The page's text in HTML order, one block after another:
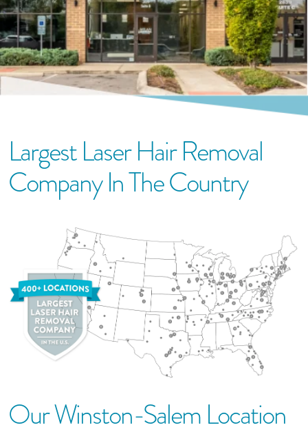
Largest Laser Hair Removal
Company In The Country
OurWinston-Salem Location